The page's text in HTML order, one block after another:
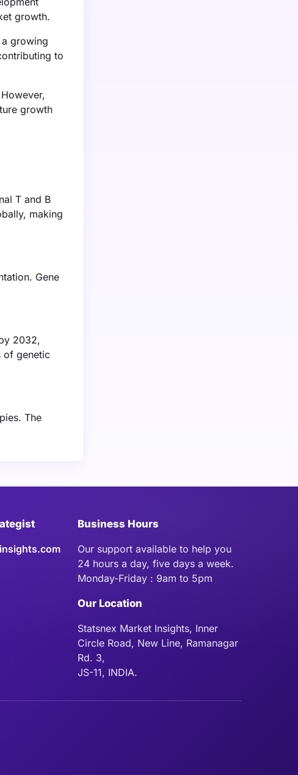
growth.
growing
to
growth
T and B
making
Gene
2032,
of genetic
The
Business Hours
Our support available to help you
24 hours a day, five days a week.
Monday-Friday : 9am to 5pm
Our Location
Statsnex Market Insights, Inner
Circle Road, New Line, Ramanagar
Rd. 3,
JS-11, INDIA.